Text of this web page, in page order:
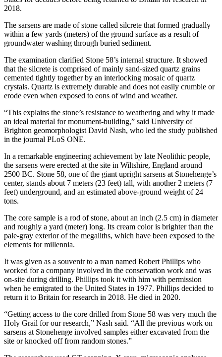
2018.
The sarsens are made of stone called silcrete that formed gradually
within a few yards (meters) of the ground surface as a result of
groundwater washing through buried sediment.
The examination clarified Stone 58’s internal structure. It showed
that the silcrete is comprised of mainly sand-sized quartz grains
cemented tightly together by an interlocking mosaic of quartz
crystals. Quartz is extremely durable and does not easily crumble or
erode even when exposed to eons of wind and weather.
“This explains the stone’s resistance to weathering and why it made
an ideal material for monument-building,” said University of
Brighton geomorphologist David Nash, who led the study published
in the journal PLoS ONE.
In a remarkable engineering achievement by late Neolithic people,
the sarsens were erected at the site in Wiltshire, England around
2500 BC. Stone 58, one of the giant upright sarsens at Stonehenge’s
center, stands about 7 meters (23 feet) tall, with another 2 meters (7
feet) underground, and an estimated above-ground weight of 24
tons.
The core sample is a rod of stone, about an inch (2.5 cm) in diameter
and roughly a yard (meter) long. Its cream color is brighter than the
pale-gray exterior of the megaliths, which have been exposed to the
elements for millennia.
It was given as a souvenir to a man named Robert Phillips who
worked for a company involved in the conservation work and was
on-site during drilling. Phillips took it with him with permission
when he emigrated to the United States in 1977. Phillips decided to
return it to Britain for research in 2018. He died in 2020.
“Getting access to the core drilled from Stone 58 was very much the
Holy Grail for our research,” Nash said. “All the previous work on
sarsens at Stonehenge involved samples either excavated from the
site or knocked off from random stones.”